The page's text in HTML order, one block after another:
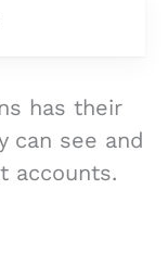
has their
can see and
accounts.